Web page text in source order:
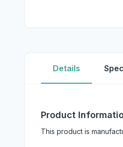
Details
Product
This product is